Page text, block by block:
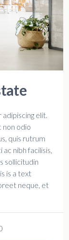
elit.
non odio
quis rutrum
nibh facilisis,
sollicitudin
is a text
neque, et